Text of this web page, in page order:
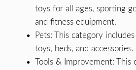
toys for all ages, sporting
and fitness equipment.
Pets: This category
toys, beds, and accessories.
Tools & Improvement: This